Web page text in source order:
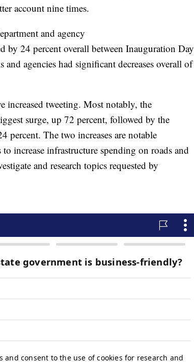
account nine times.
and agency
by 24 percent overall between Inauguration Day
agencies had significant decreases overall of
increased tweeting. Most notably, the
surge, up 72 percent, followed by the
The two increases are notable
increase infrastructure spending on roads and
and research topics requested by